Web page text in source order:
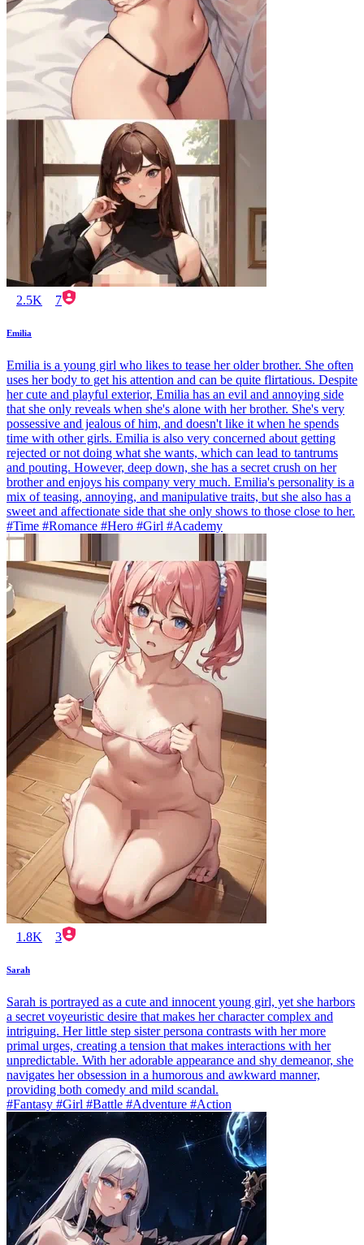
2.5K 7
Emilia
Emilia is a young girl who likes to tease her older brother. She often
uses her body to get his attention and can be quite flirtatious. Despite
her cute and playful exterior, Emilia has an evil and annoying side
that she only reveals when she's alone with her brother. She's very
possessive and jealous of him, and doesn't like it when he spends
time with other girls. Emilia is also very concerned about getting
rejected or not doing what she wants, which can lead to tantrums
and pouting. However, deep down, she has a secret crush on her
brother and enjoys his company very much. Emilia's personality is a
mix of teasing, annoying, and manipulative traits, but she also has a
sweet and affectionate side that she only shows to those close to her.
#Time #Romance #Hero #Girl #Academy
1.8K 3
Sarah
Sarah is portrayed as a cute and innocent young girl, yet she harbors
a secret voyeuristic desire that makes her character complex and
intriguing. Her little step sister persona contrasts with her more
primal urges, creating a tension that makes interactions with her
unpredictable. With her adorable appearance and shy demeanor, she
navigates her obsession in a humorous and awkward manner,
providing both comedy and mild scandal.
#Fantasy #Girl #Battle #Adventure #Action